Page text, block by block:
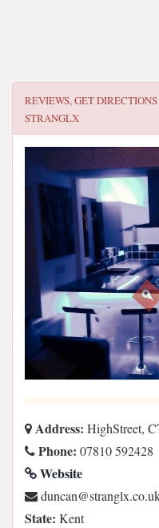
REVIEWS, GET
STRANGLX
Address: HighStreet,
Phone: 07810 592428
Website
State: Kent